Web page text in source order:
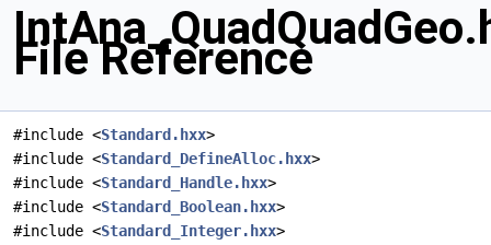
File Reference
#include <Standard.hxx>
#include <Standard_DefineAlloc.hxx>
#include <Standard_Handle.hxx>
#include <Standard_Boolean.hxx>
#include <Standard_Integer.hxx>